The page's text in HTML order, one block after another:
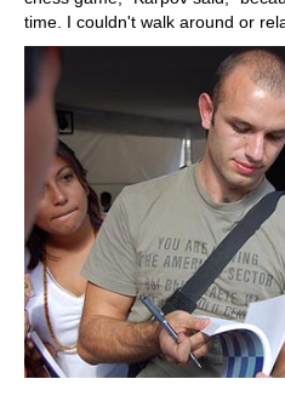
time. I couldn't walk around or